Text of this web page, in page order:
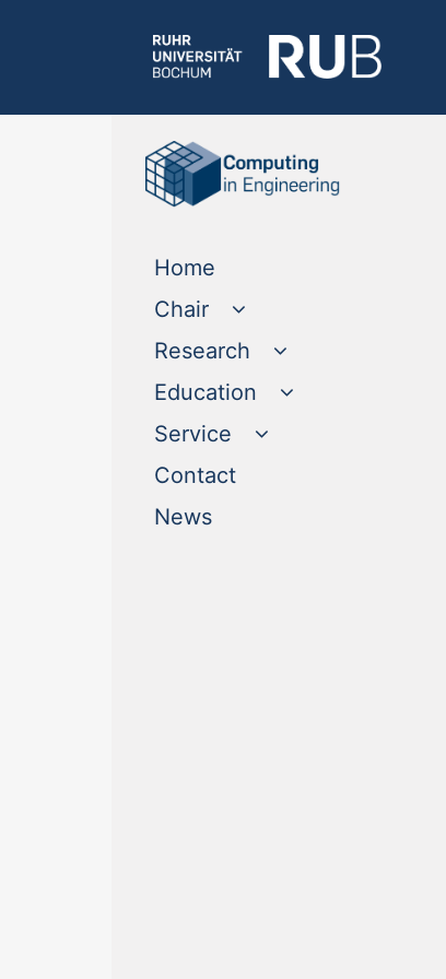
Home
Chair
Research
Education
Service
Contact(current)
News(current)